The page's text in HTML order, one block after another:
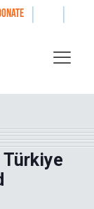
| |
Türkiye